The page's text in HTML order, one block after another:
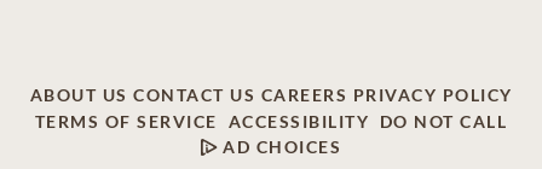
ABOUT US CONTACT US CAREERS PRIVACY POLICY
TERMS OF SERVICE
ACCESSIBILITY
DO NOT CALL
AD CHOICES